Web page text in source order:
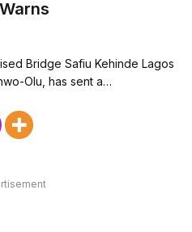
Bridge Safiu Kehinde Lagos
Olu, has sent a…